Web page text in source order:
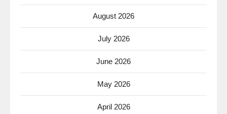
August 2026
July 2026
June 2026
May 2026
April 2026